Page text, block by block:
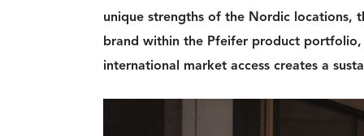
unique strengths of the Nordic locations,
brand within the Pfeifer product
international market access creates a